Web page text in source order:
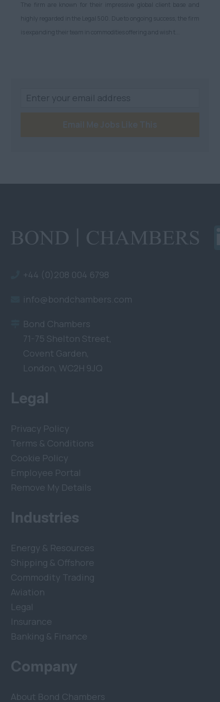
The firm are known for their impressive global client base and
highly regarded in the Legal 500. Due to ongoing success, the firm
is expanding their team in commodities offering and wish t...
+44 (0)208 004 6798
info@bondchambers.com
Bond Chambers
71-75 Shelton Street,
Covent Garden,
London, WC2H 9JQ
Legal
Privacy Policy
Terms & Conditions
Cookie Policy
Employee Portal
Remove My Details
Industries
Energy & Resources
Shipping & Offshore
Commodity Trading
Aviation
Legal
Insurance
Banking & Finance
Company
About Bond Chambers